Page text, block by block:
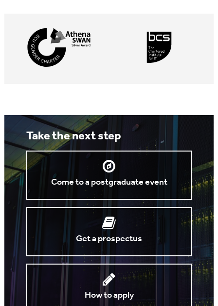
Take the next step
Come to a postgraduate event
Get a prospectus
How to apply